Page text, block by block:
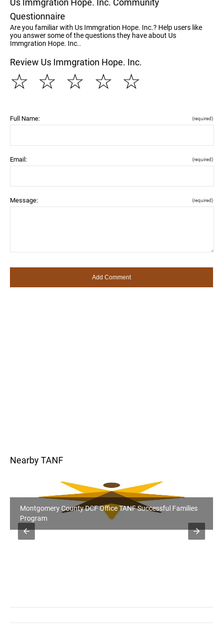
Us Immgration Hope. Inc. Community
Questionnaire
Are you familiar with Us Immgration Hope. Inc.? Help users like
you answer some of the questions they have about Us
Immgration Hope. Inc..
Review Us Immgration Hope. Inc.
☆
☆
☆
☆
☆
Full Name: (required)
Email: (required)
Message: (required)
Nearby TANF
Montgomery County DCF Office TANF Successful Families
Program